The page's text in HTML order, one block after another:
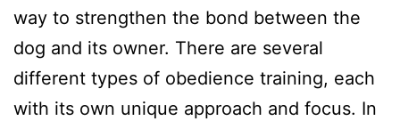
way to strengthen the bond between the
dog and its owner. There are several
different types of obedience training, each
with its own unique approach and focus. In